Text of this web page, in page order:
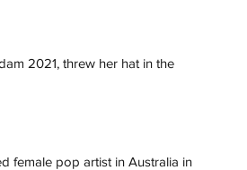
2021, threw her hat in the
female pop artist in Australia in